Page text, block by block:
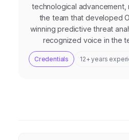
technological advancement,
the team that developed
winning predictive threat
recognized voice in the
Credentials 12+ years